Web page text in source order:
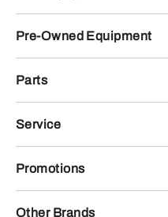
Pre-Owned Equipment
Parts
Service
Promotions
Other Brands